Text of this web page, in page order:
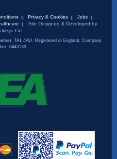
Privacy & Cookies
Jobs
Site Designed & Developed by
Ltd
TA1 4AU. Registered in England, Company
6443139